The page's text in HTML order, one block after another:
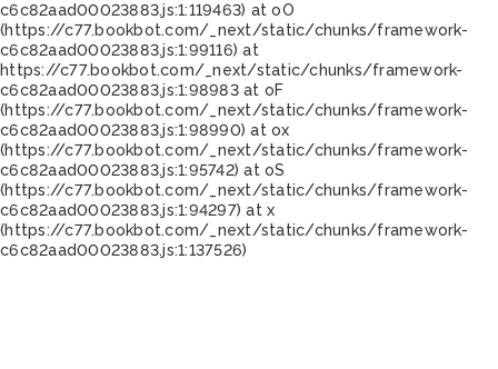
c6c82aad00023883.js:1:119463) at oO
(https://c77.bookbot.com/_next/static/chunks/framework-
c6c82aad00023883.js:1:99116) at
https://c77.bookbot.com/_next/static/chunks/framework-
c6c82aad00023883.js:1:98983 at oF
(https://c77.bookbot.com/_next/static/chunks/framework-
c6c82aad00023883.js:1:98990) at ox
(https://c77.bookbot.com/_next/static/chunks/framework-
c6c82aad00023883.js:1:95742) at oS
(https://c77.bookbot.com/_next/static/chunks/framework-
c6c82aad00023883.js:1:94297) at x
(https://c77.bookbot.com/_next/static/chunks/framework-
c6c82aad00023883.js:1:137526)